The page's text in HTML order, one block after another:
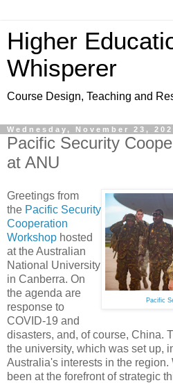
Higher
Whisperer
Course Design, Teaching and
Wednesday, November 23,
Pacific Security
at ANU
Pacific
Greetings from
the Pacific Security
Cooperation
Workshop hosted
at the Australian
National University
in Canberra. On
the agenda are
response to
COVID-19 and
disasters, and, of course, China.
the university, which was set up,
Australia's interests in the
been at the forefront of strategic